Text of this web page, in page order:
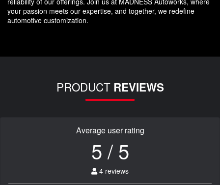
your passion meets our expertise, and together, we redefine
automotive customization.
PRODUCT REVIEWS
Average user rating
5 / 5
4 reviews